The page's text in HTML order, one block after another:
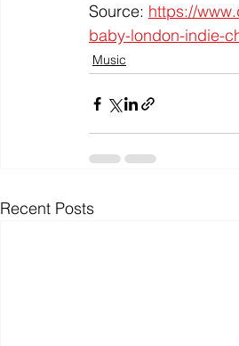
Source: https://
baby-london-indie-
Music
Recent Posts